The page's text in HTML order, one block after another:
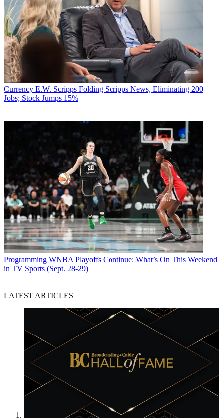
Currency E.W. Scripps Folding Scripps News, Eliminating 200
Jobs; Stock Jumps 15%
Programming WNBA Playoffs Continue: What’s On This Weekend
in TV Sports (Sept. 28-29)
LATEST ARTICLES